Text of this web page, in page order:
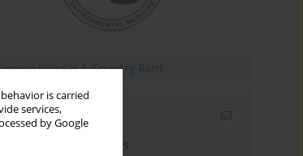
is carried
services,
by Google
alerts
Enter your email address